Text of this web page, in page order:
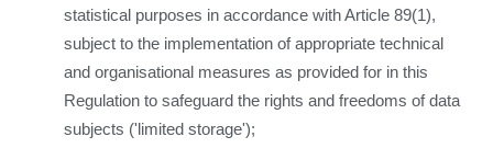
statistical purposes in accordance with Article 89(1),
subject to the implementation of appropriate technical
and organisational measures as provided for in this
Regulation to safeguard the rights and freedoms of data
subjects ('limited storage');